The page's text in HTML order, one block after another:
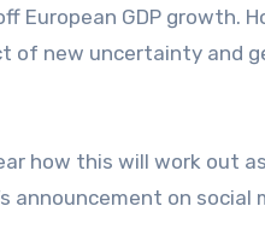
European GDP growth.
of new uncertainty and
how this will work out
announcement on social